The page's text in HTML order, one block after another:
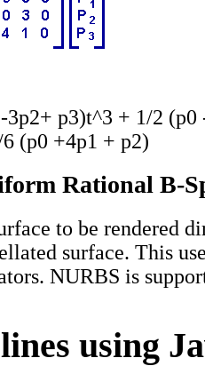
p3)t^3 + 1/2 (p0
(p0 +4p1 + p2)
Rational B-
to be rendered
surface. This
NURBS is
using